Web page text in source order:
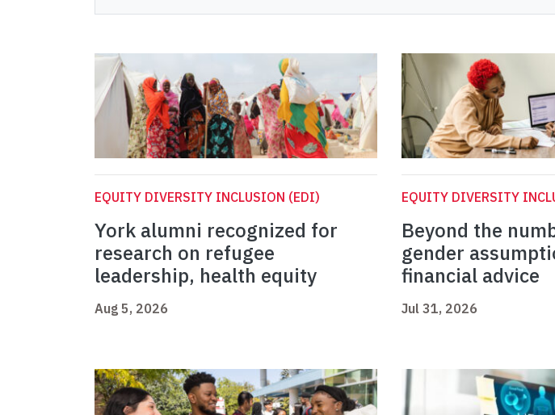
EQUITY DIVERSITY INCLUSION (EDI)
York alumni recognized for
research on refugee
leadership, health equity
Aug 5, 2026
EQUITY DIVERSITY
Beyond the
gender
financial advice
Jul 31, 2026